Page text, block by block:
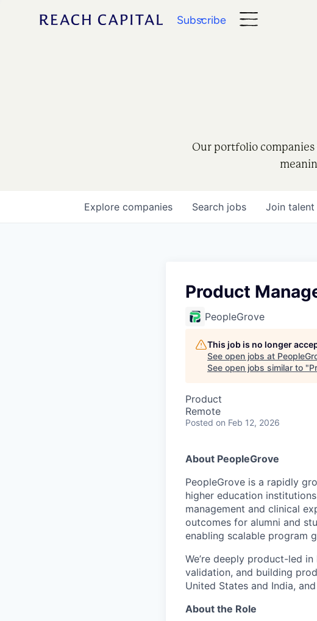
Subscribe
Our portfolio
Search jobs
Explore companies Join
Product
PeopleGrove
This job is no longer
See open jobs at
See open jobs similar to "
Product
Remote
Posted on Feb 12, 2026
About PeopleGrove
PeopleGrove is a rapidly
higher education
management and clinical
outcomes for alumni and
enabling scalable program
We’re deeply product-led
validation, and building
United States and India,
About the Role